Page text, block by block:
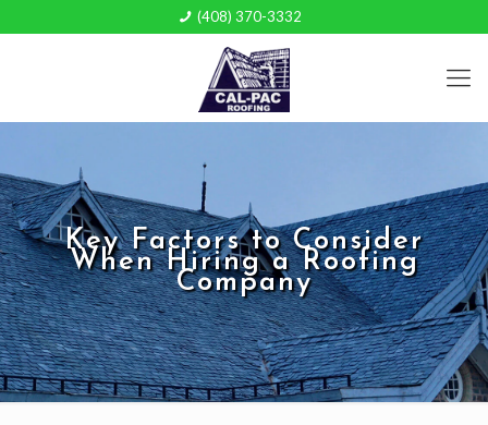
(408) 370-3332
Key Factors to Consider
When Hiring a Roofing
Company